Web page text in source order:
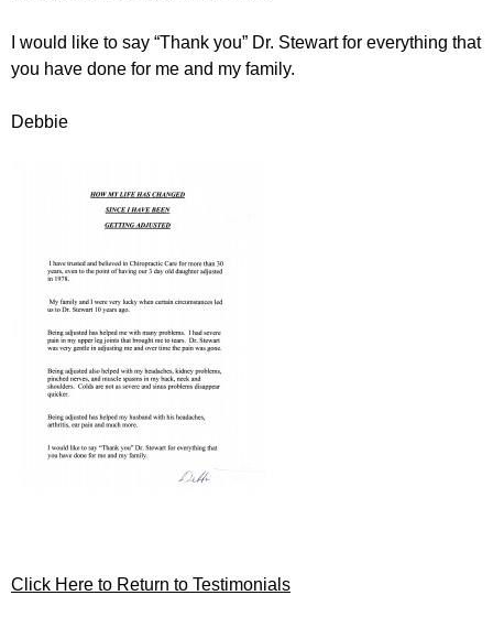
I would like to say “Thank you” Dr. Stewart for everything that
you have done for me and my family.
Debbie
Click Here to Return to Testimonials